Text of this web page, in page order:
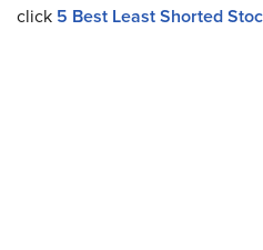
click 5 Best Least Shorted